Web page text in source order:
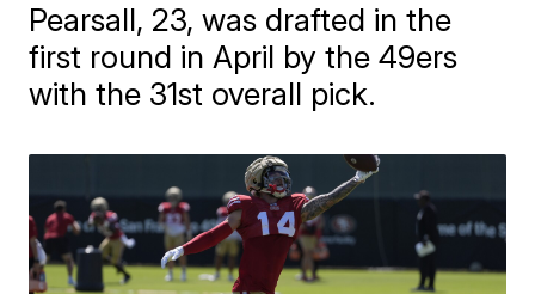
Pearsall, 23, was drafted in the
first round in April by the 49ers
with the 31st overall pick.